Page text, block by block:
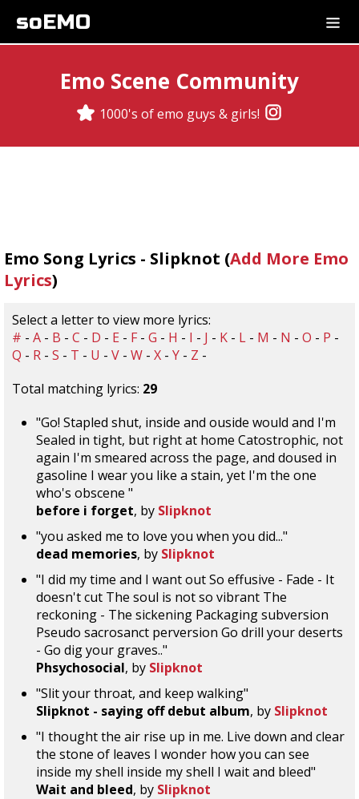
soEMO
Emo Scene Community
1000's of emo guys & girls!
Emo Song Lyrics - Slipknot (Add More Emo
Lyrics)
Select a letter to view more lyrics:
# - A - B - C - D - E - F - G - H - I - J - K - L - M - N - O - P -
Q - R - S - T - U - V - W - X - Y - Z -
Total matching lyrics: 29
"Go! Stapled shut, inside and ouside would and I'm
Sealed in tight, but right at home Catostrophic, not
again I'm smeared across the page, and doused in
gasoline I wear you like a stain, yet I'm the one
who's obscene "
before i forget, by Slipknot
"you asked me to love you when you did..."
dead memories, by Slipknot
"I did my time and I want out So effusive - Fade - It
doesn't cut The soul is not so vibrant The
reckoning - The sickening Packaging subversion
Pseudo sacrosanct perversion Go drill your deserts
- Go dig your graves.."
Phsychosocial, by Slipknot
"Slit your throat, and keep walking"
Slipknot - saying off debut album, by Slipknot
"I thought the air rise up in me. Live down and clear
the stone of leaves I wonder how you can see
inside my shell inside my shell I wait and bleed"
Wait and bleed, by Slipknot